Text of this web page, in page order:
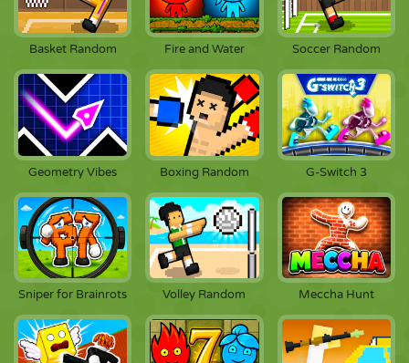
Basket Random Fire and Water Soccer Random
Geometry Vibes Boxing Random G-Switch 3
Sniper for Brainrots Volley Random Meccha Hunt